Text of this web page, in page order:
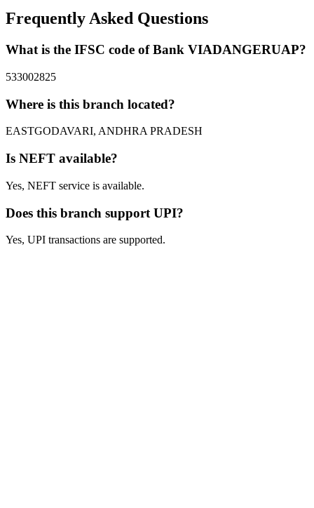
Frequently Asked Questions
What is the IFSC code of Bank VIADANGERUAP?
533002825
Where is this branch located?
EASTGODAVARI, ANDHRA PRADESH
Is NEFT available?
Yes, NEFT service is available.
Does this branch support UPI?
Yes, UPI transactions are supported.